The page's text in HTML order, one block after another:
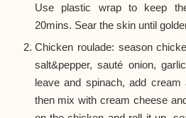
Use plastic wrap to keep
20mins. Sear the skin until
Chicken roulade: season
salt&pepper, sauté onion,
leave and spinach, add
then mix with cream cheese